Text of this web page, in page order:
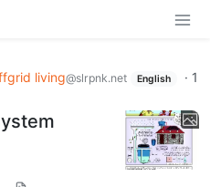
living@slrpnk.net English · 1